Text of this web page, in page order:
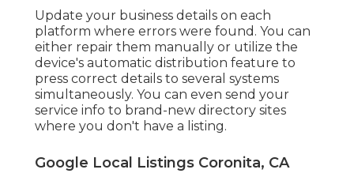
Update your business details on each
platform where errors were found. You can
either repair them manually or utilize the
device's automatic distribution feature to
press correct details to several systems
simultaneously. You can even send your
service info to brand-new directory sites
where you don't have a listing.
Google Local Listings Coronita, CA